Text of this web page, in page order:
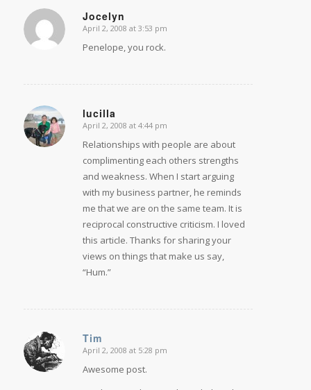
Jocelyn
says:
April 2, 2008 at 3:53 pm
Penelope, you rock.
lucilla
says:
April 2, 2008 at 4:44 pm
Relationships with people are about
complimenting each others strengths
and weakness. When I start arguing
with my business partner, he reminds
me that we are on the same team. It is
reciprocal constructive criticism. I loved
this article. Thanks for sharing your
views on things that make us say,
“Hum.”
Tim
says:
April 2, 2008 at 5:28 pm
Awesome post.